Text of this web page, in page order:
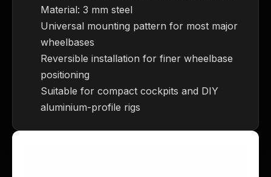
Material: 3 mm steel
Universal mounting pattern for most major
wheelbases
Reversible installation for finer wheelbase
positioning
Suitable for compact cockpits and DIY
aluminium-profile rigs